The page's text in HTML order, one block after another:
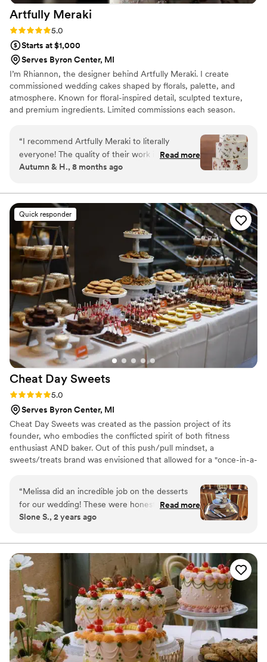
Artfully Meraki
Rating: 5.0 (3 reviews)
5.0
Starts at $1,000
Serves Byron Center, MI
I’m Rhiannon, the designer behind Artfully Meraki. I create
commissioned wedding cakes shaped by florals, palette, and
atmosphere. Known for floral-inspired detail, sculpted texture,
and premium ingredients. Limited commissions each season.
“I recommend Artfully Meraki to literally
everyone! The quality of their work is incredible,
her cakes feature textures, depth, and colors
she is able to design a cake that blends so
flawlessly into the overall theme of an event is
truly impressive. As a photo/video artist she
never disappoints me, a cake that beautiful
makes for incredible detail & cake cutting
portraits! Seeing her cakes is always a treat,
speaking of treat I can't go without mention
how absolutely DELICIOUS the desserts at
Artfully Meraki are. The cakes are perfectly
textured and the frosting is out of this world.
Please do yourself a flavor, and ask her to try
the carrot cake when you sample cakes for your
wedding. (thank me later) Overall, highly
recommend!”
Read more
Autumn & H., 8 months ago
Quick responder
Cheat Day Sweets
Rating: 5.0 (3 reviews)
5.0
Serves Byron Center, MI
Cheat Day Sweets was created as the passion project of its
founder, who embodies the conflicted spirit of both fitness
enthusiast AND baker. Out of this push/pull mindset, a
sweets/treats brand was envisioned that allowed for a "once-in-a-
every now and then. Made fresh to order in Grand Rapids,
Michigan, Cheat Day Sweets is a locally owned and operated
small business that strives for the perfect sweet creation, each
and every bake. If we aren't confident in our own flavors, we
worthy of OUR Cheat Day.
“Melissa did an incredible job on the desserts
for our wedding! These were honestly the best
desserts I’ve ever had! She set up everything
quickly, and was very flexible. I’m so happy we
decided to go with Cheat Day Sweets for our
wedding day!
Read more
Slone S., 2 years ago